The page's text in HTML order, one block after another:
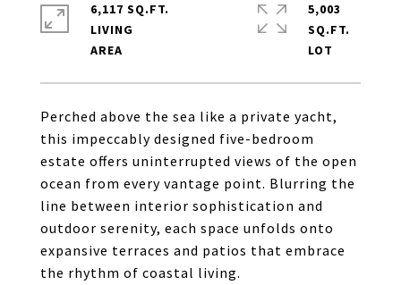
Perched above the sea like a private yacht,
this impeccably designed five-bedroom
estate offers uninterrupted views of the open
ocean from every vantage point. Blurring the
line between interior sophistication and
outdoor serenity, each space unfolds onto
expansive terraces and patios that embrace
the rhythm of coastal living.
6,117 SQ.FT.
LIVING
5,003
SQ.FT.